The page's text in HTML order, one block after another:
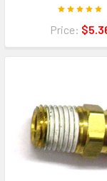
Price: